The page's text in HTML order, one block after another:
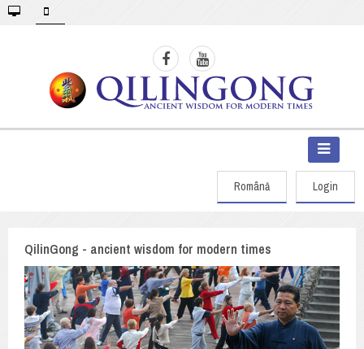
Română Login
QilinGong - ancient wisdom for modern times